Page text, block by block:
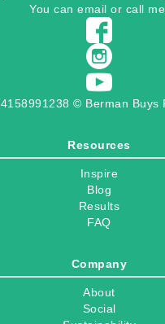
You canemail or call me.
© Berman Buys
Resources
Inspire
Blog
Results
FAQ
Company
About
Social